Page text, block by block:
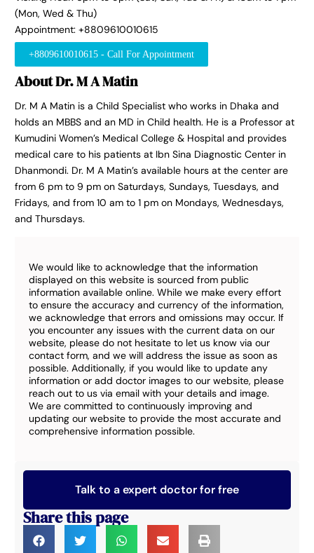
(Mon, Wed & Thu)
Appointment: +8809610010615
+8809610010615 - Call For Appointment
About Dr. M A Matin
Dr. M A Matin is a Child Specialist who works in Dhaka and
holds an MBBS and an MD in Child health. He is a Professor at
Kumudini Women’s Medical College & Hospital and provides
medical care to his patients at Ibn Sina Diagnostic Center in
Dhanmondi. Dr. M A Matin’s available hours at the center are
from 6 pm to 9 pm on Saturdays, Sundays, Tuesdays, and
Fridays, and from 10 am to 1 pm on Mondays, Wednesdays,
and Thursdays.
We would like to acknowledge that the information
displayed on this website is sourced from public
information available online. While we make every effort
to ensure the accuracy and currency of the information,
we acknowledge that errors and omissions may occur. If
you encounter any issues with the current data on our
website, please do not hesitate to let us know via our
contact form, and we will address the issue as soon as
possible. Additionally, if you would like to update any
information or add doctor images to our website, please
reach out to us via email with your details and image.
We are committed to continuously improving and
updating our website to provide the most accurate and
comprehensive information possible.
Talk to a expert doctor for free
Share this page